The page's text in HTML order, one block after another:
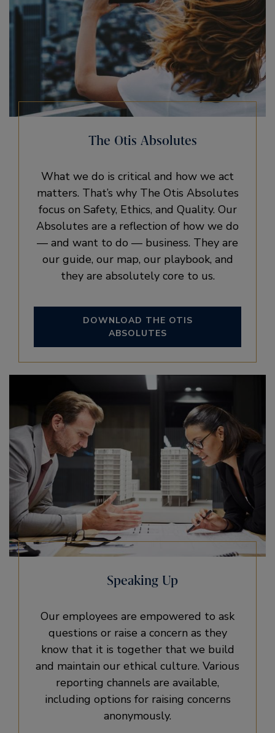
The Otis Absolutes
What we do is critical and how we act
matters. That’s why The Otis Absolutes
focus on Safety, Ethics, and Quality. Our
Absolutes are a reflection of how we do
— and want to do — business. They are
our guide, our map, our playbook, and
they are absolutely core to us.
DOWNLOAD THE OTIS
ABSOLUTES
Speaking Up
Our employees are empowered to ask
questions or raise a concern as they
know that it is together that we build
and maintain our ethical culture. Various
reporting channels are available,
including options for raising concerns
anonymously.